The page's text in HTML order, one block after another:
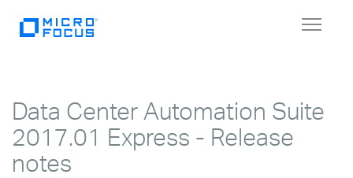
Toggle
Data Center Automation Suite
2017.01 Express - Release
notes